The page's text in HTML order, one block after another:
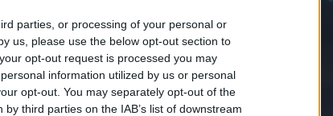
parties, or processing of your personal or
us, please use the below opt-out section to
opt-out request is processed you may
information utilized by us or personal
opt-out. You may separately opt-out of the
third parties on the IAB’s list of downstream